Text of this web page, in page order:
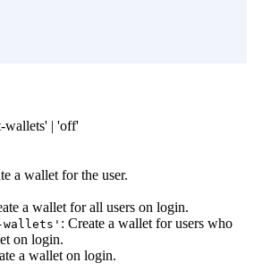
wallets' | 'off'
a wallet for the user.
a wallet for all users on login.
wallets' : Create a wallet for users who
on login.
a wallet on login.